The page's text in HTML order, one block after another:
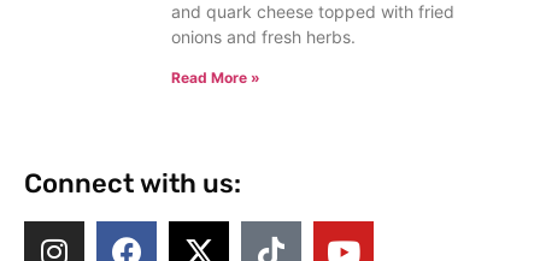
and quark cheese topped with fried
onions and fresh herbs.
Read More »
Connect with us: